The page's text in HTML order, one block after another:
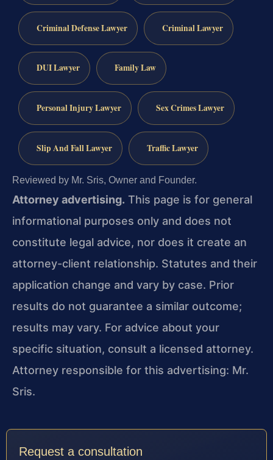
Criminal Defense Lawyer Criminal Lawyer
DUI Lawyer Family Law
Personal Injury Lawyer Sex Crimes Lawyer
Slip And Fall Lawyer Traffic Lawyer
Reviewed by Mr. Sris, Owner and Founder.
Attorney advertising. This page is for general
informational purposes only and does not
constitute legal advice, nor does it create an
attorney-client relationship. Statutes and their
application change and vary by case. Prior
results do not guarantee a similar outcome;
results may vary. For advice about your
specific situation, consult a licensed attorney.
Attorney responsible for this advertising: Mr.
Sris.
Request a consultation